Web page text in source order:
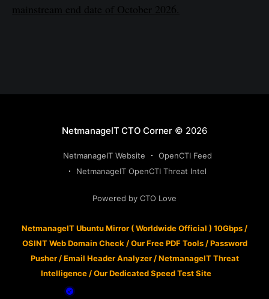
mainstream end date of October 2026.
NetmanageIT CTO Corner © 2026
NetmanageIT Website
OpenCTI Feed
NetmanageIT OpenCTI Threat Intel
Powered by CTO Love
NetmanageIT Ubuntu Mirror ( Worldwide Official ) 10Gbps /
OSINT Web Domain Check /Our Free PDF Tools/Password
Pusher/Email Header Analyzer/NetmanageIT Threat
Intelligence /Our Dedicated Speed Test Site